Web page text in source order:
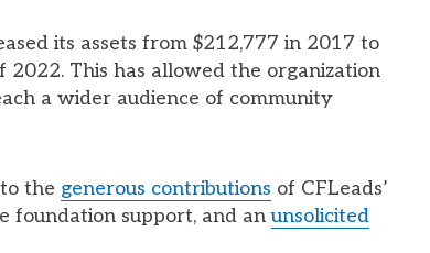
its assets from $212,777 in 2017 to
This has allowed the organization
a wider audience of community
the generous contributions of CFLeads’
foundation support, and anunsolicited